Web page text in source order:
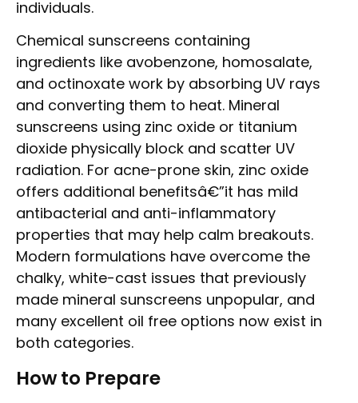
individuals.
Chemical sunscreens containing
ingredients like avobenzone, homosalate,
and octinoxate work by absorbing UV rays
and converting them to heat. Mineral
sunscreens using zinc oxide or titanium
dioxide physically block and scatter UV
radiation. For acne-prone skin, zinc oxide
offers additional benefitsâ€”it has mild
antibacterial and anti-inflammatory
properties that may help calm breakouts.
Modern formulations have overcome the
chalky, white-cast issues that previously
made mineral sunscreens unpopular, and
many excellent oil free options now exist in
both categories.
How to Prepare